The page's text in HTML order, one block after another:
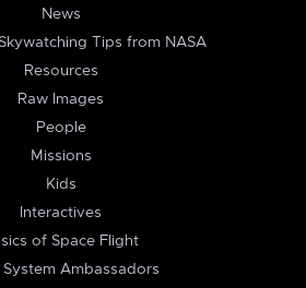
News
Tips from NASA
Resources
Raw Images
People
Missions
Kids
Interactives
of Space Flight
System Ambassadors